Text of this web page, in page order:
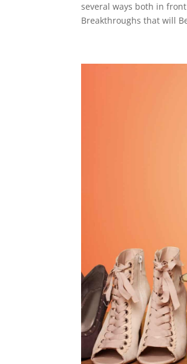
several ways both in
Breakthroughs that will